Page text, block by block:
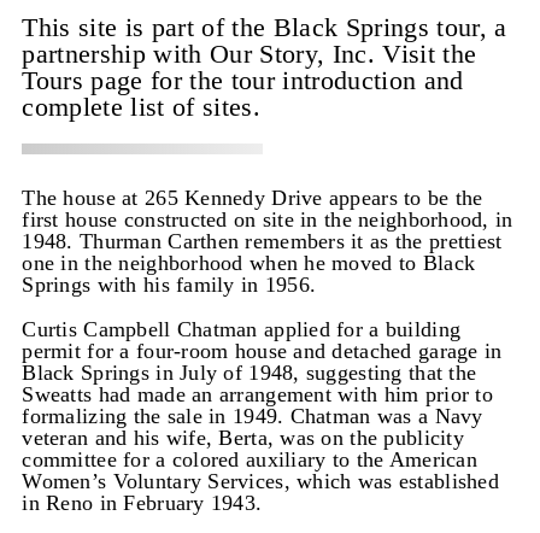
This site is part of the Black Springs tour, a
partnership with Our Story, Inc. Visit the
Tours page for the tour introduction and
complete list of sites.
The house at 265 Kennedy Drive appears to be the
first house constructed on site in the neighborhood, in
1948. Thurman Carthen remembers it as the prettiest
one in the neighborhood when he moved to Black
Springs with his family in 1956.
Curtis Campbell Chatman applied for a building
permit for a four-room house and detached garage in
Black Springs in July of 1948, suggesting that the
Sweatts had made an arrangement with him prior to
formalizing the sale in 1949. Chatman was a Navy
veteran and his wife, Berta, was on the publicity
committee for a colored auxiliary to the American
Women’s Voluntary Services, which was established
in Reno in February 1943.